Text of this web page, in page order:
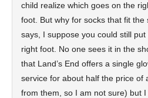
child realize which goes on the
foot. But why for socks that fit the
says, I suppose you could still
right foot. No one sees it in the
that Land’s End offers a single
service for about half the price of
from them, so I am not sure) but I